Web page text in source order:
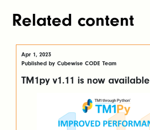
Related content
Apr 1, 2023
Published by Cubewise CODE Team
TM1py v1.11 is now available